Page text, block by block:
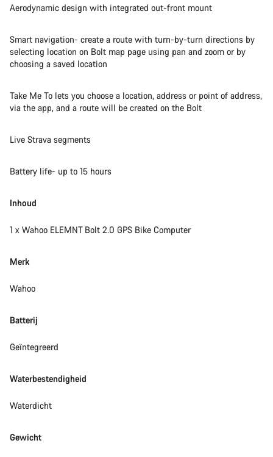
Aerodynamic design with integrated out-front mount
Smart navigation- create a route with turn-by-turn directions by
selecting location on Bolt map page using pan and zoom or by
choosing a saved location
Take Me To lets you choose a location, address or point of address,
via the app, and a route will be created on the Bolt
Live Strava segments
Battery life- up to 15 hours
Inhoud
1 x Wahoo ELEMNT Bolt 2.0 GPS Bike Computer
Merk
Wahoo
Batterij
Geïntegreerd
Waterbestendigheid
Waterdicht
Gewicht